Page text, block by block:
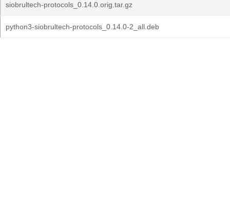
siobrultech-protocols_0.14.0.orig.tar.gz
python3-siobrultech-protocols_0.14.0-2_all.deb